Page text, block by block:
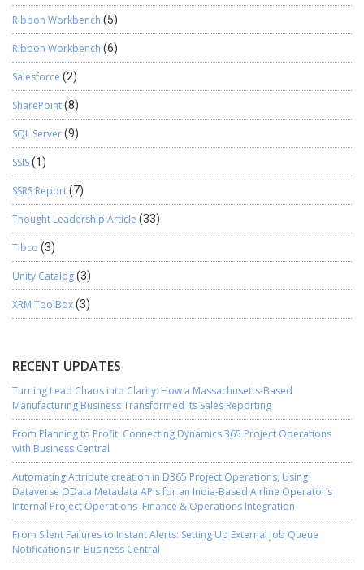
Ribbon Workbench (5)
Ribbon Workbench (6)
Salesforce (2)
SharePoint(8)
SQL Server(9)
SSIS(1)
SSRS Report(7)
Thought Leadership Article (33)
Tibco (3)
Unity Catalog(3)
XRM ToolBox(3)
RECENT UPDATES
Turning Lead Chaos into Clarity: How a Massachusetts-Based
Manufacturing Business Transformed Its Sales Reporting
From Planning to Profit: Connecting Dynamics 365 Project Operations
with Business Central
Automating Attribute creation in D365 Project Operations, Using
Dataverse OData Metadata APIs for an India-Based Airline Operator’s
Internal Project Operations–Finance & Operations Integration
From Silent Failures to Instant Alerts: Setting Up External Job Queue
Notifications in Business Central